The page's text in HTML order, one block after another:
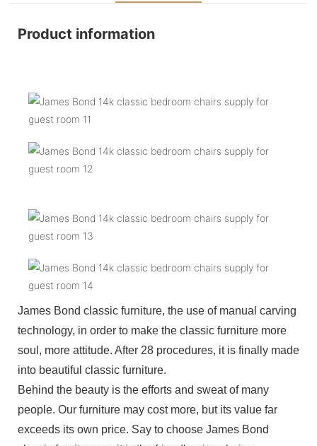
Product information
James Bond classic furniture, the use of manual carving
technology, in order to make the classic furniture more
soul, more attitude. After 28 procedures, it is finally made
into beautiful classic furniture.
Behind the beauty is the efforts and sweat of many
people. Our furniture may cost more, but its value far
exceeds its own price. Say to choose James Bond